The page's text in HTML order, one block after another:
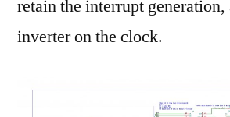
retain the interrupt generation,
inverter on the clock.